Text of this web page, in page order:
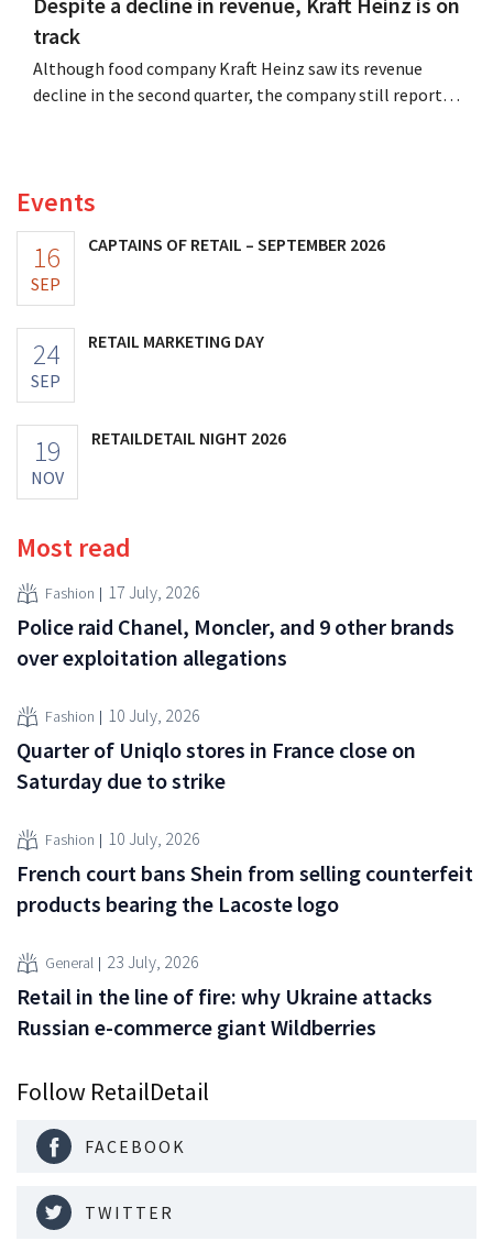
track
Although food company Kraft Heinz saw its revenue
decline in the second quarter, the company still reports
Events
16
SEP
CAPTAINS OF RETAIL – SEPTEMBER 2026
24
SEP
RETAIL MARKETING DAY
19
NOV
RETAILDETAIL NIGHT 2026
Most read
Fashion 17 July, 2026
Police raid Chanel, Moncler, and 9 other brands
over exploitation allegations
Fashion 10 July, 2026
Quarter of Uniqlo stores in France close on
Saturday due to strike
Fashion 10 July, 2026
French court bans Shein from selling counterfeit
products bearing the Lacoste logo
General 23 July, 2026
Retail in the line of fire: why Ukraine attacks
Russian e-commerce giant Wildberries
Follow RetailDetail
FACEBOOK
TWITTER